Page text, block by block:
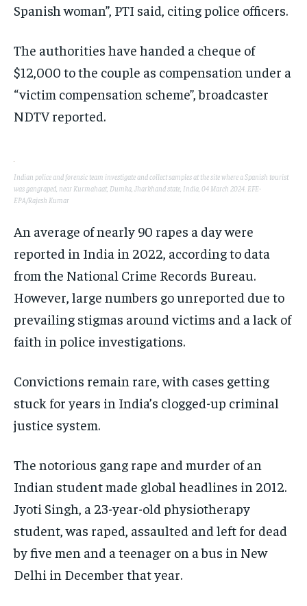
Spanish woman”, PTI said, citing police officers.
The authorities have handed a cheque of
$12,000 to the couple as compensation under a
“victim compensation scheme”, broadcaster
NDTV reported.
Indian police and forensic team investigate and collect samples at the site where a Spanish tourist
was gangraped, near Kurmahaat, Dumka, Jharkhand state, India, 04 March 2024. EFE-
EPA/Rajesh Kumar
An average of nearly 90 rapes a day were
reported in India in 2022, according to data
from the National Crime Records Bureau.
However, large numbers go unreported due to
prevailing stigmas around victims and a lack of
faith in police investigations.
Convictions remain rare, with cases getting
stuck for years in India’s clogged-up criminal
justice system.
The notorious gang rape and murder of an
Indian student made global headlines in 2012.
Jyoti Singh, a 23-year-old physiotherapy
student, was raped, assaulted and left for dead
by five men and a teenager on a bus in New
Delhi in December that year.